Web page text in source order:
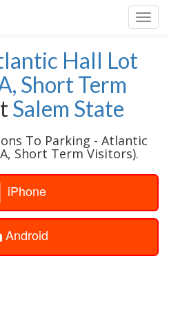
Hall Lot
Short Term
Salem State
To Parking - Atlantic
Short Term Visitors).
iPhone
Android